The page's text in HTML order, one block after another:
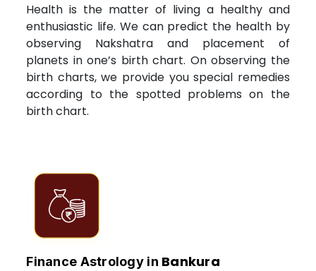
Health is the matter of living a healthy and
enthusiastic life. We can predict the health by
observing Nakshatra and placement of
planets in one’s birth chart. On observing the
birth charts, we provide you special remedies
according to the spotted problems on the
birth chart.
Finance Astrology in Bankura